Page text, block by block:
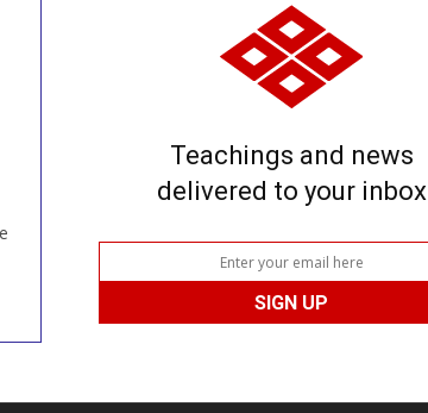
Teachings and news
delivered to your inbox